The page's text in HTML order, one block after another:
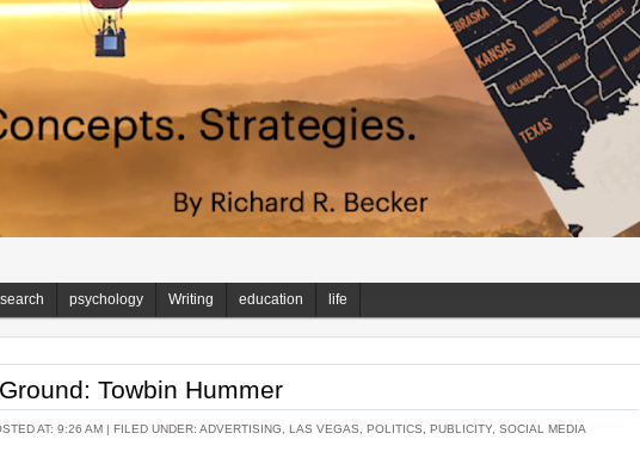
psychology Writing education life
Towbin Hummer
AT: 9:26 AM | FILED UNDER: ADVERTISING LAS VEGAS POLITICS PUBLICITY, SOCIAL MEDIA